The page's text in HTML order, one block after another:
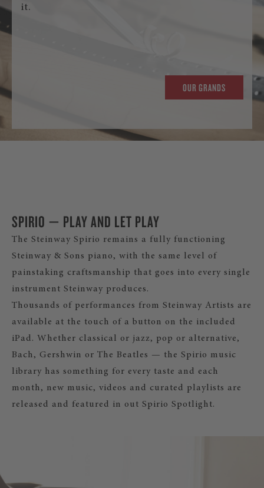
it.
OUR GRANDS
SPIRIO — PLAY AND LET PLAY
The Steinway Spirio remains a fully functioning
Steinway & Sons piano, with the same level of
painstaking craftsmanship that goes into every single
instrument Steinway produces.
Thousands of performances from Steinway Artists are
available at the touch of a button on the included
iPad. Whether classical or jazz, pop or alternative,
Bach, Gershwin or The Beatles — the Spirio music
library has something for every taste and each
month, new music, videos and curated playlists are
released and featured in out Spirio Spotlight.